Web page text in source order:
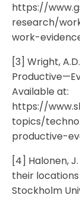
https://
research/
work-
[3] Wright,
Available at:
https://
topics/
productive-
[4] Halonen,
their
Stockholm